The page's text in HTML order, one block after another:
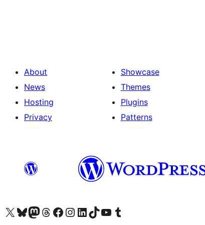
About
News
Hosting
Privacy
Showcase
Themes
Plugins
Patterns
Visit our X (formerly Twitter) account
Visit our Bluesky account
Visit our Mastodon account
Visit our Threads account
Visit our Facebook page
Visit our Instagram account
Visit our LinkedIn account
Visit our TikTok account
Visit our YouTube channel
Visit our Tumblr account